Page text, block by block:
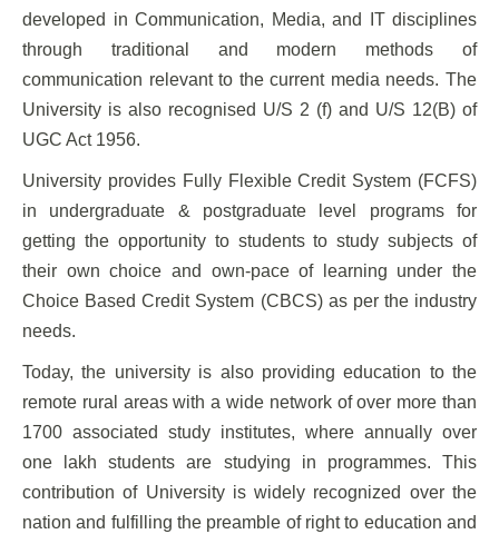
developed in Communication, Media, and IT disciplines
through traditional and modern methods of
communication relevant to the current media needs. The
University is also recognised U/S 2 (f) and U/S 12(B) of
UGC Act 1956.
University provides Fully Flexible Credit System (FCFS)
in undergraduate & postgraduate level programs for
getting the opportunity to students to study subjects of
their own choice and own-pace of learning under the
Choice Based Credit System (CBCS) as per the industry
needs.
Today, the university is also providing education to the
remote rural areas with a wide network of over more than
1700 associated study institutes, where annually over
one lakh students are studying in programmes. This
contribution of University is widely recognized over the
nation and fulfilling the preamble of right to education and